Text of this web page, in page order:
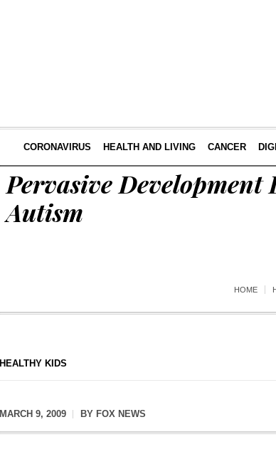
CORONAVIRUS HEALTH AND LIVING CANCER
Pervasive Development
Autism
HOME
HEALTHY KIDS
MARCH 9, 2009 BY FOX NEWS